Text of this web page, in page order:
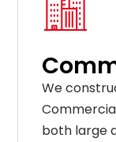
We
both large